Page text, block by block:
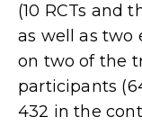
(10 RCTs and
as well as two
on two of the
participants
432 in the